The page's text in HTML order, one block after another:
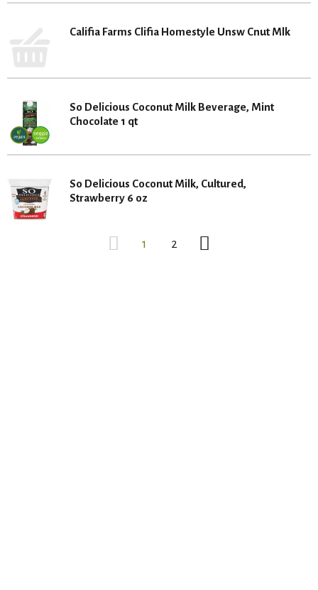
Califia Farms Clifia Homestyle Unsw Cnut Mlk
So Delicious Coconut Milk Beverage, Mint
Chocolate 1 qt
So Delicious Coconut Milk, Cultured,
Strawberry 6 oz
1 2